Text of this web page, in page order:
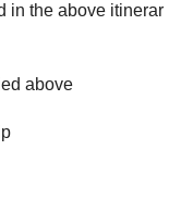
in the above itinerar
above